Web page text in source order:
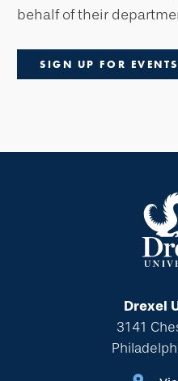
behalf of their
SIGN UP FOR
Drexel
3141